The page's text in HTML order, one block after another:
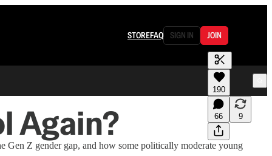
STOREFAQ SIGN IN JOIN
190
66 9
Again?
Gen Z gender gap, and how some politically moderate young